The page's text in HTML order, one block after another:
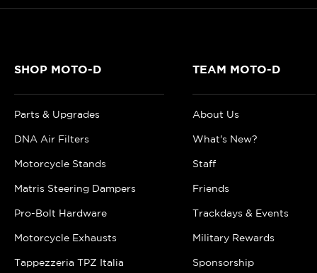
SHOP MOTO-D
Parts & Upgrades
DNA Air Filters
Motorcycle Stands
Matris Steering Dampers
Pro-Bolt Hardware
Motorcycle Exhausts
Tappezzeria TPZ Italia
TEAM MOTO-D
About Us
What's New?
Staff
Friends
Trackdays & Events
Military Rewards
Sponsorship